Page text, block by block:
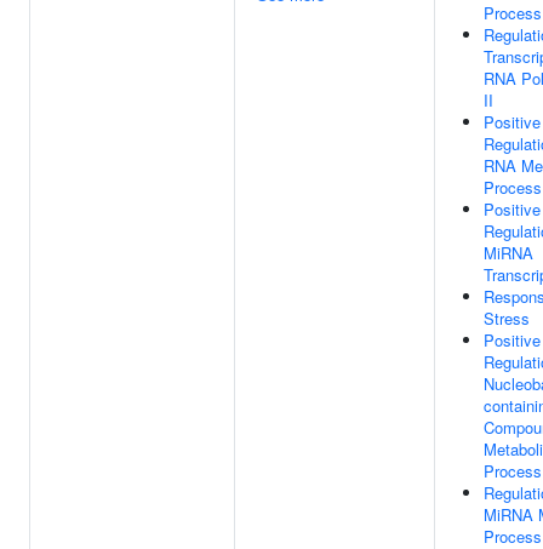
Process
RNA
II
Positive
RNA
Process
Positive
MiRNA
Stress
Positive
Process
MiRNA
Process